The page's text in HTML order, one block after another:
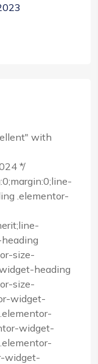
with
*/
.elementor-
size-
heading
size-
widget-
widget-
widget-